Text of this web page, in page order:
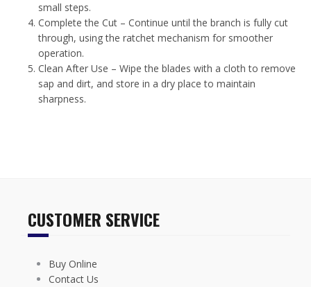
small steps.
Complete the Cut – Continue until the branch is fully cut
through, using the ratchet mechanism for smoother
operation.
Clean After Use – Wipe the blades with a cloth to remove
sap and dirt, and store in a dry place to maintain
sharpness.
CUSTOMER SERVICE
Buy Online
Contact Us